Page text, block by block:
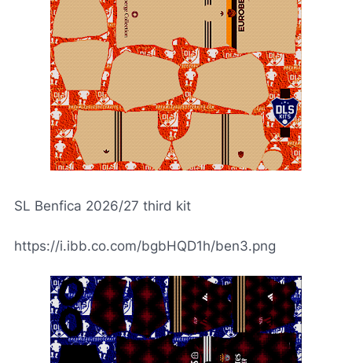
SL Benfica 2026/27 third kit
https://i.ibb.co.com/bgbHQD1h/ben3.png